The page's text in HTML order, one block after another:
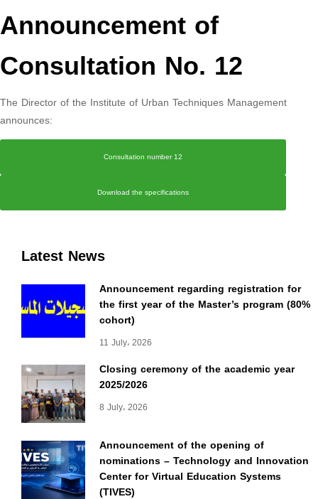
Latest News
Announcement regarding registration for
the first year of the Master’s program (80%
cohort)
11 July، 2026
Closing ceremony of the academic year
2025/2026
8 July، 2026
Announcement of the opening of
nominations – Technology and Innovation
Center for Virtual Education Systems
(TIVES)
Announcement of
Consultation No. 12
The Director of the Institute of Urban Techniques Management
announces:
Consultation number 12
Download the specifications